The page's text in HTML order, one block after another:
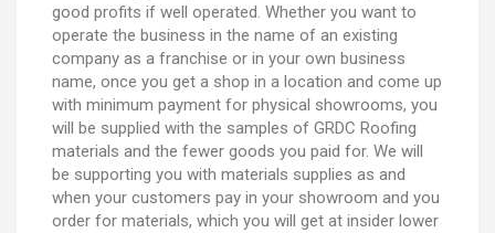
good profits if well operated. Whether you want to
operate the business in the name of an existing
company as a franchise or in your own business
name, once you get a shop in a location and come up
with minimum payment for physical showrooms, you
will be supplied with the samples of GRDC Roofing
materials and the fewer goods you paid for. We will
be supporting you with materials supplies as and
when your customers pay in your showroom and you
order for materials, which you will get at insider lower